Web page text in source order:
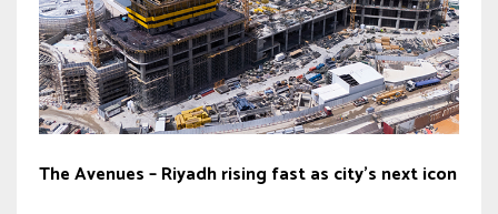
The Avenues – Riyadh rising fast as city’s next icon